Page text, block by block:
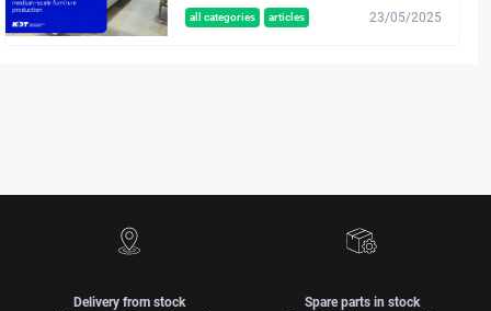
all categories articles 23/05/2025
Delivery from stock
Spare parts in stock